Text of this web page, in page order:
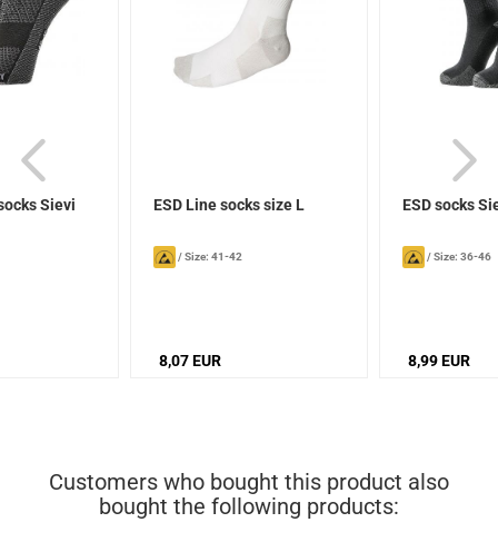
Sievi ESD Line socks size L
/Size: 41-42
8,07 EUR
ESD socks
/Size: 36-46
8,99 EUR
Customers who bought this product also
bought the following products: